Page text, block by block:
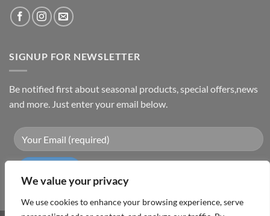
We value your privacy
We use cookies to enhance your browsing experience, serve
SIGNUP FOR NEWSLETTER
Be notified first about seasonal products, special offers,news
and more. Just enter your email below.